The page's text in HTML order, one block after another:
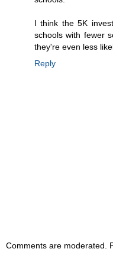
I think the 5K
schools with fewer
they're even less
Reply
Comments are moderated.